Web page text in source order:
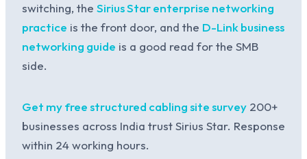
switching, the Sirius Star enterprise networking
practice is the front door, and the D-Link business
networking guide is a good read for the SMB
side.
Get my free structured cabling site survey 200+
businesses across India trust Sirius Star. Response
within 24 working hours.